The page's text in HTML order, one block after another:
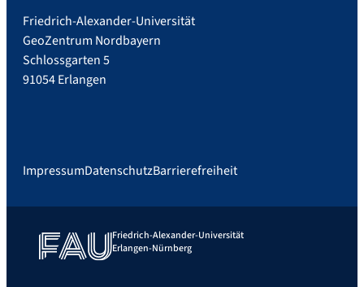
Friedrich-Alexander-Universität
GeoZentrum Nordbayern
Schlossgarten 5
91054 Erlangen
ImpressumDatenschutzBarrierefreiheit
Friedrich-Alexander-Universität
Erlangen-Nürnberg